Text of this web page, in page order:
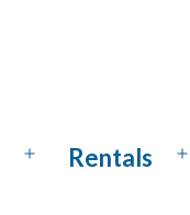
OpenRentals